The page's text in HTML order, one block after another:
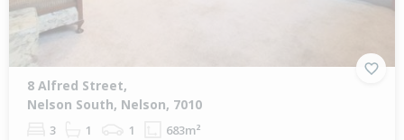
8 Alfred Street,
Nelson South, Nelson, 7010
3 1 1 683m²